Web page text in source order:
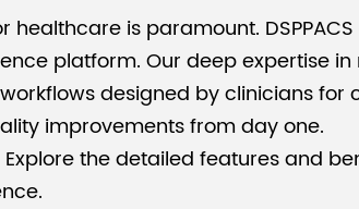
is paramount.
platform. Our deep expertise
designed by clinicians for
improvements from day one.
the detailed features and